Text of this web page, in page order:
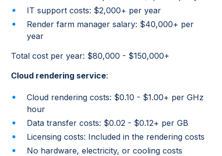
IT support costs: $2,000+ per year
Render farm manager salary: $40,000+ per
year
Total cost per year: $80,000 - $150,000+
Cloud rendering service:
Cloud rendering costs: $0.10 - $1.00+ per GHz
hour
Data transfer costs: $0.02 - $0.12+ per GB
Licensing costs: Included in the rendering costs
No hardware, electricity, or cooling costs